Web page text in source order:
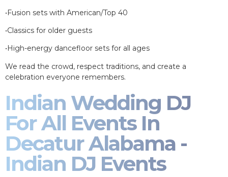
•Fusion sets with American/Top 40
•Classics for older guests
•High-energy dancefloor sets for all ages
We read the crowd, respect traditions, and create a
celebration everyone remembers.
Indian Wedding DJ
For All Events In
Decatur Alabama -
Indian DJ Events